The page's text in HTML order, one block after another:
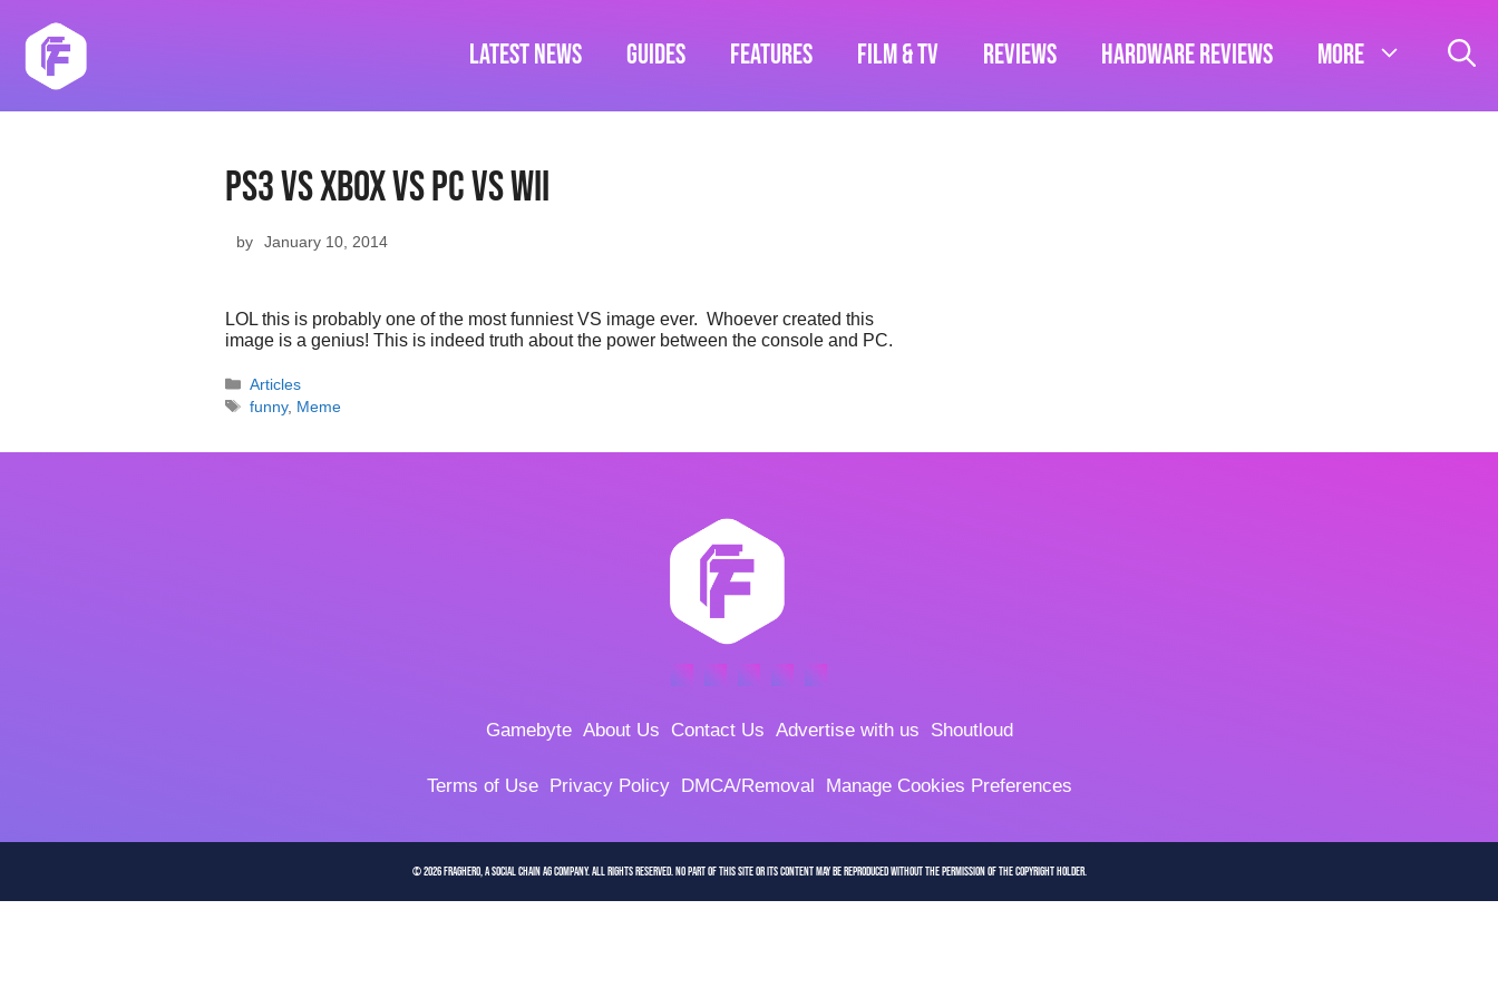
content
Latest News Guides Features Film & TV Reviews Hardware Reviews More
Ps3 Vs Xbox Vs Pc Vs Wii
January 10, 2014
by
LOL this is probably one of the most funniest VS image ever. Whoever created this
image is a genius! This is indeed truth about the power between the console and PC.
Categories
Articles
Tags
funny, Meme
Gamebyte About Us Contact Us Advertise with us Shoutloud
Terms of Use Privacy Policy DMCA/Removal Manage Cookies Preferences
© 2026 FragHero, a Social Chain AG company. All Rights Reserved. No part of this site or its content may be reproduced without the permission of the copyright holder.